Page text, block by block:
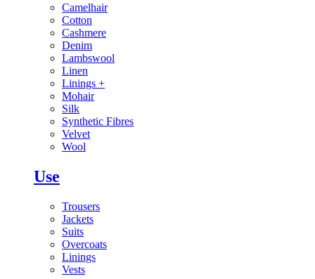
Camelhair
Cotton
Cashmere
Denim
Lambswool
Linen
Linings +
Mohair
Silk
Synthetic Fibres
Velvet
Wool
Use
Trousers
Jackets
Suits
Overcoats
Linings
Vests